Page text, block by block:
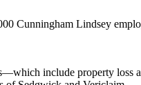
Cunningham Lindsey
include property loss